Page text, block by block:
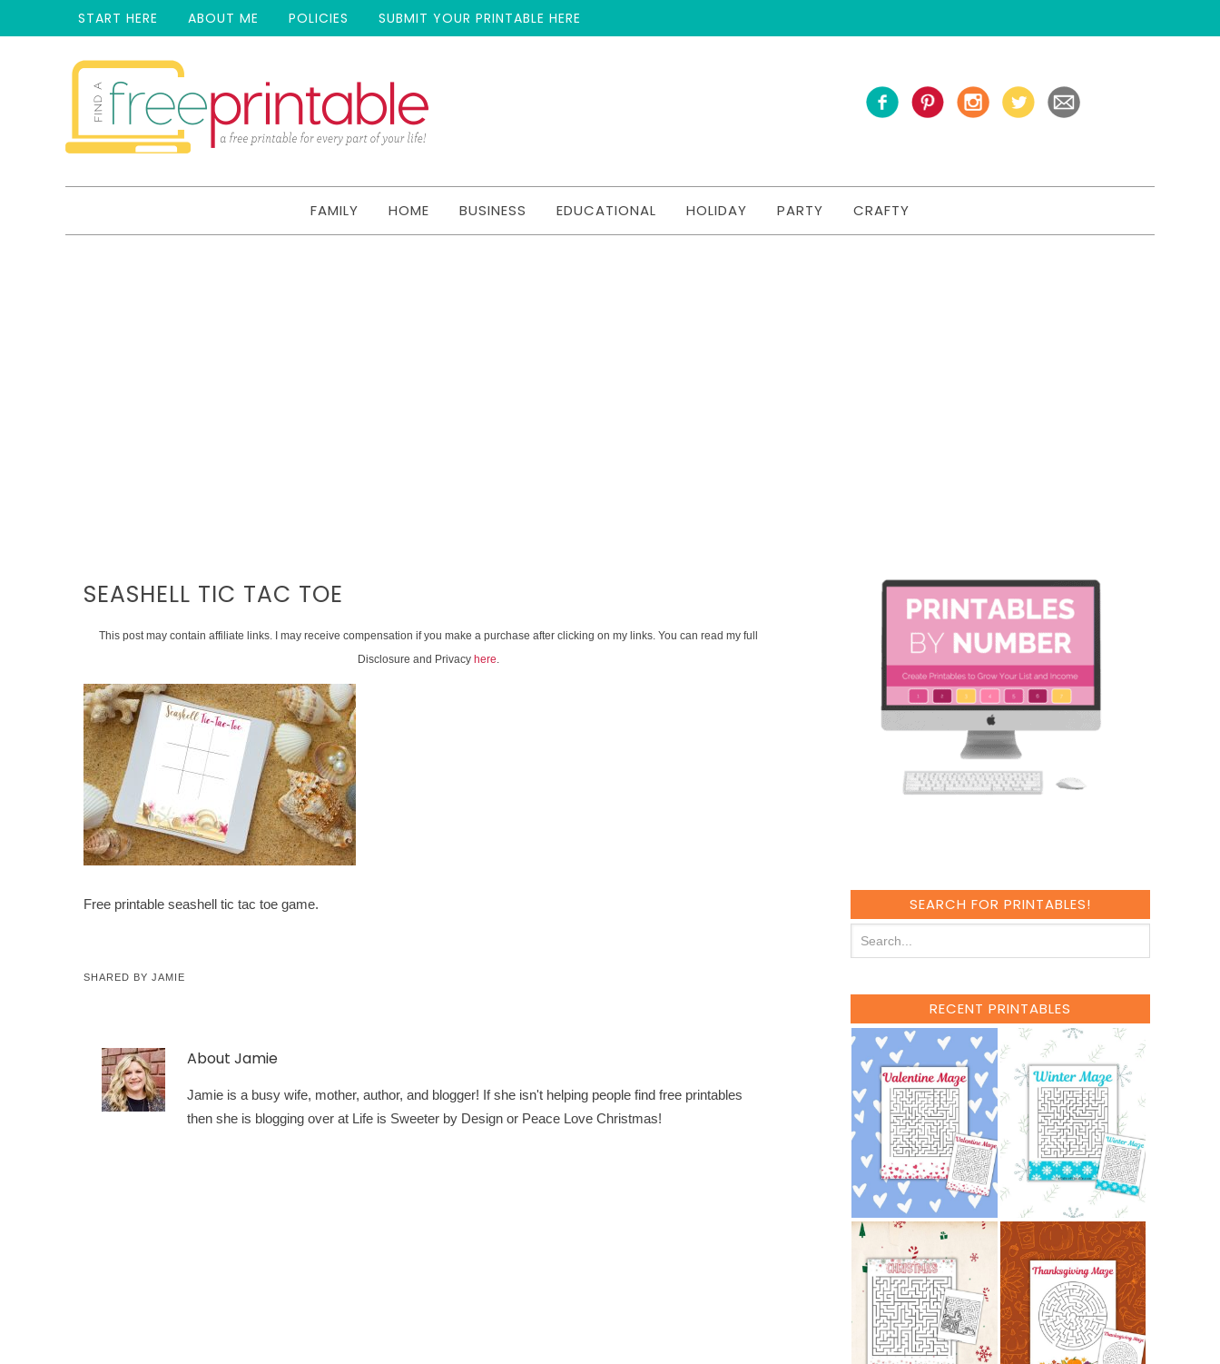
START HERE ABOUT ME POLICIES SUBMIT YOUR PRINTABLE HERE
FAMILY HOME BUSINESS EDUCATIONAL HOLIDAY PARTY CRAFTY
SEASHELL TIC TAC TOE
This post may contain affiliate links. I may receive compensation if you make a purchase after clicking on my links. You can read my full
Disclosure and Privacy here.
Free printable seashell tic tac toe game.
SHARED BY JAMIE
About Jamie
Jamie is a busy wife, mother, author, and blogger! If she isn't helping people find free printables
then she is blogging over at Life is Sweeter by Design or Peace Love Christmas!
SEARCH FOR PRINTABLES!
RECENT PRINTABLES